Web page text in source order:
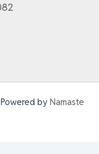
by Namaste